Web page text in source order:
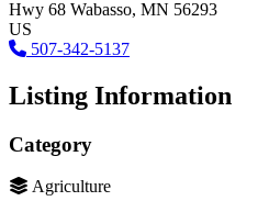
Hwy 68 Wabasso, MN 56293
US
507-342-5137
Listing Information
Category
Agriculture